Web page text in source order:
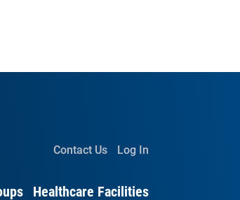
Contact Us Log In
Healthcare Facilities